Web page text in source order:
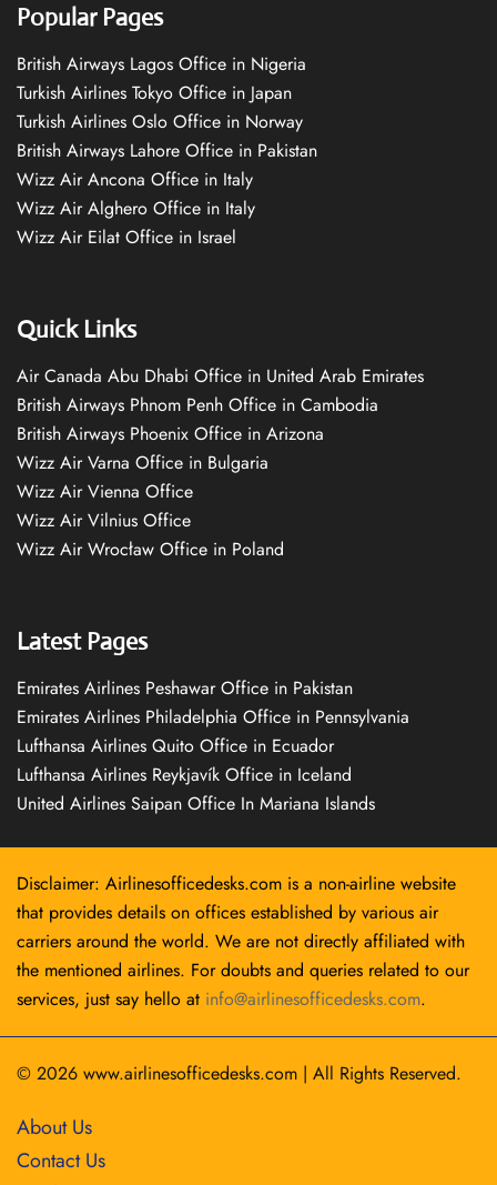
Popular Pages
British Airways Lagos Office in Nigeria
Turkish Airlines Tokyo Office in Japan
Turkish Airlines Oslo Office in Norway
British Airways Lahore Office in Pakistan
Wizz Air Ancona Office in Italy
Wizz Air Alghero Office in Italy
Wizz Air Eilat Office in Israel
Quick Links
Air Canada Abu Dhabi Office in United Arab Emirates
British Airways Phnom Penh Office in Cambodia
British Airways Phoenix Office in Arizona
Wizz Air Varna Office in Bulgaria
Wizz Air Vienna Office
Wizz Air Vilnius Office
Wizz Air Wrocław Office in Poland
Latest Pages
Emirates Airlines Peshawar Office in Pakistan
Emirates Airlines Philadelphia Office in Pennsylvania
Lufthansa Airlines Quito Office in Ecuador
Lufthansa Airlines Reykjavík Office in Iceland
United Airlines Saipan Office In Mariana Islands
Disclaimer: Airlinesofficedesks.com is a non-airline website
that provides details on offices established by various air
carriers around the world. We are not directly affiliated with
the mentioned airlines. For doubts and queries related to our
services, just say hello at info@airlinesofficedesks.com.
© 2026 www.airlinesofficedesks.com | All Rights Reserved.
About Us
Contact Us